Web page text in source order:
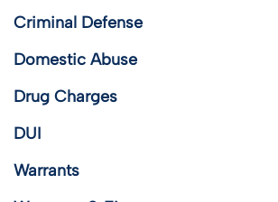
Criminal Defense
Domestic Abuse
Drug Charges
DUI
Warrants